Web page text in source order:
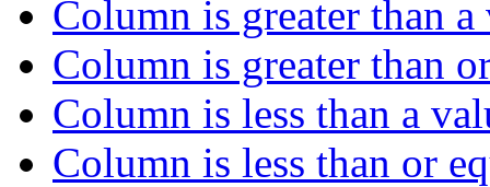
Column is greater than a
Column is greater than
Column is less than a
Column is less than or